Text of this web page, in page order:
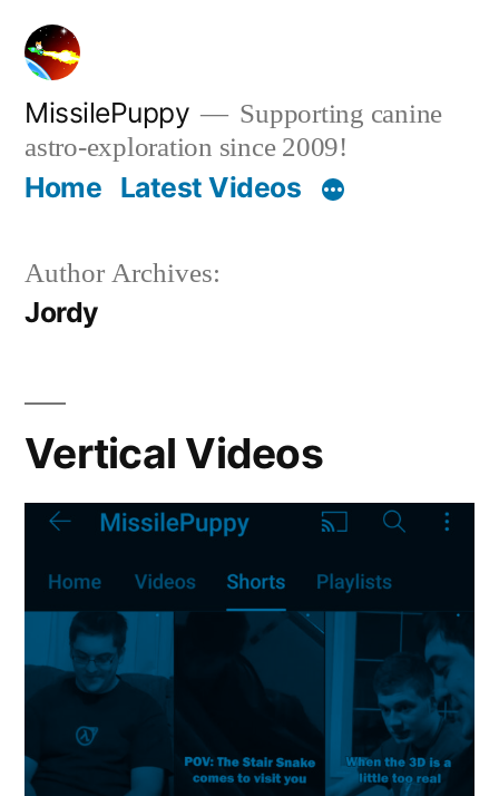
Skip
content
MissilePuppy
Supporting canine
astro-exploration since 2009!
Home Latest Videos
Author Archives:
Jordy
Vertical Videos